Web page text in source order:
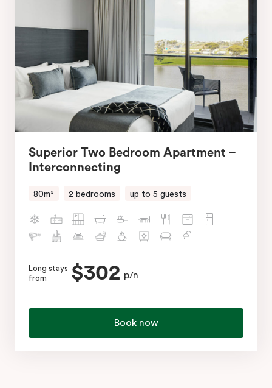
Superior Two Bedroom Apartment –
Interconnecting
80m² 2 bedrooms up to 5 guests
Long stays
from
$302 p/n
Book now